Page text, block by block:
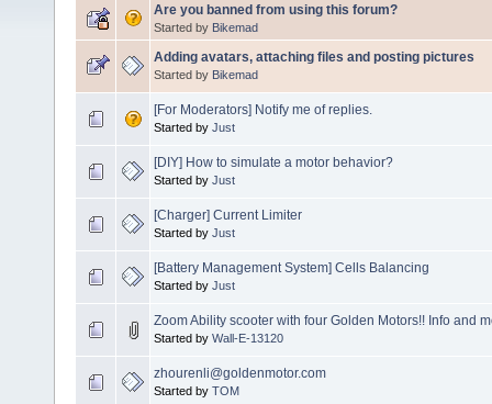
Are you banned from using this forum?
Started by Bikemad
Adding avatars, attaching files and posting pictures
Started by Bikemad
[For Moderators] Notify me of replies.
Started by Just
[DIY] How to simulate a motor behavior?
Started by Just
[Charger] Current Limiter
Started by Just
[Battery Management System] Cells Balancing
Started by Just
Zoom Ability scooter with four Golden Motors!! Info and
Started by Wall-E-13120
zhourenli@goldenmotor.com
Started by TOM